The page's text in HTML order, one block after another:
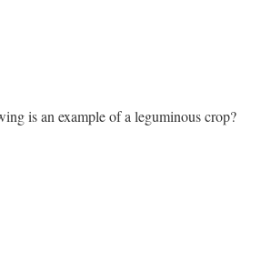
is an example of a leguminous crop?